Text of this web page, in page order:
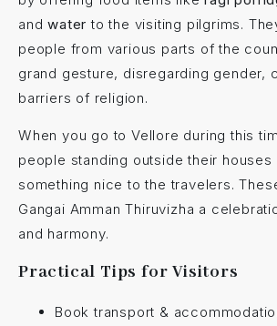
and water to the visiting pilgrims.
people from various parts of the
grand gesture, disregarding gender,
barriers of religion.
When you go to Vellore during this
people standing outside their houses
something nice to the travelers.
Gangai Amman Thiruvizha a
and harmony.
Practical Tips for Visitors
Book transport &